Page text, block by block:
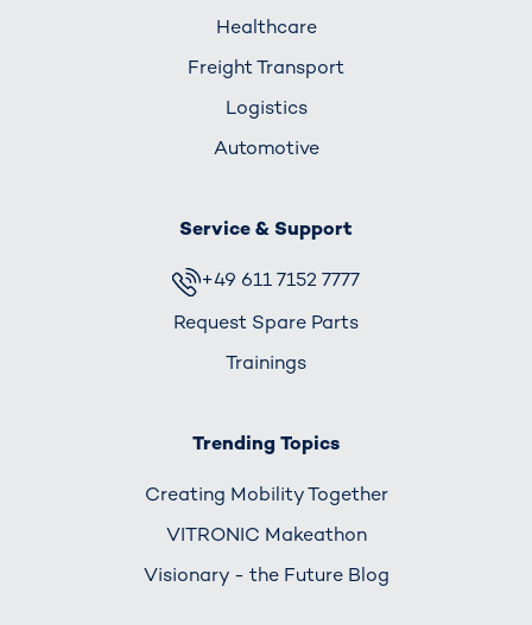
Healthcare
Freight Transport
Logistics
Automotive
Service & Support
+49 611 7152 7777
Request Spare Parts
Trainings
Trending Topics
Creating Mobility Together
VITRONIC Makeathon
Visionary - the Future Blog